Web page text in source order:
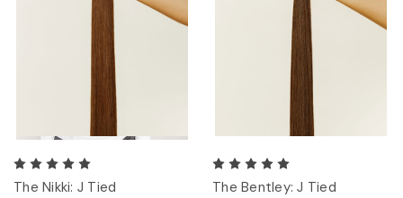
The Nikki: J Tied The Bentley: J Tied